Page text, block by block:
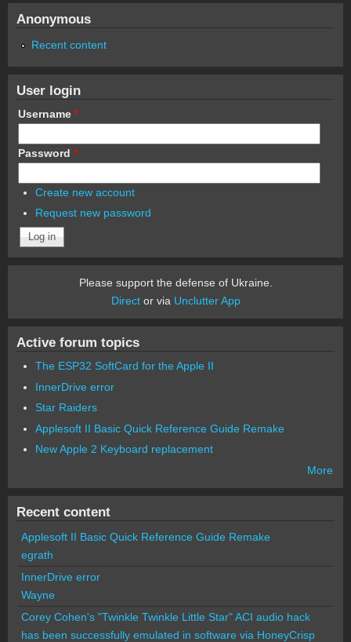
Anonymous
Recent content
User login
Username *
Password *
Create new account
Request new password
Please support the defense of Ukraine.
Director via Unclutter App
Active forum topics
The ESP32 SoftCard for the Apple II
InnerDrive error
Star Raiders
Applesoft II Basic Quick Reference Guide Remake
New Apple 2 Keyboard replacement
More
Recent content
Applesoft II Basic Quick Reference Guide Remake
egrath
InnerDrive error
Wayne
Corey Cohen's "Twinkle Twinkle Little Star" ACI audio hack
has been successfully emulated in software via HoneyCrisp